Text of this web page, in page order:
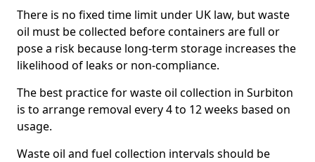
There is no fixed time limit under UK law, but waste
oil must be collected before containers are full or
pose a risk because long-term storage increases the
likelihood of leaks or non-compliance.
The best practice for waste oil collection in Surbiton
is to arrange removal every 4 to 12 weeks based on
usage.
Waste oil and fuel collection intervals should be